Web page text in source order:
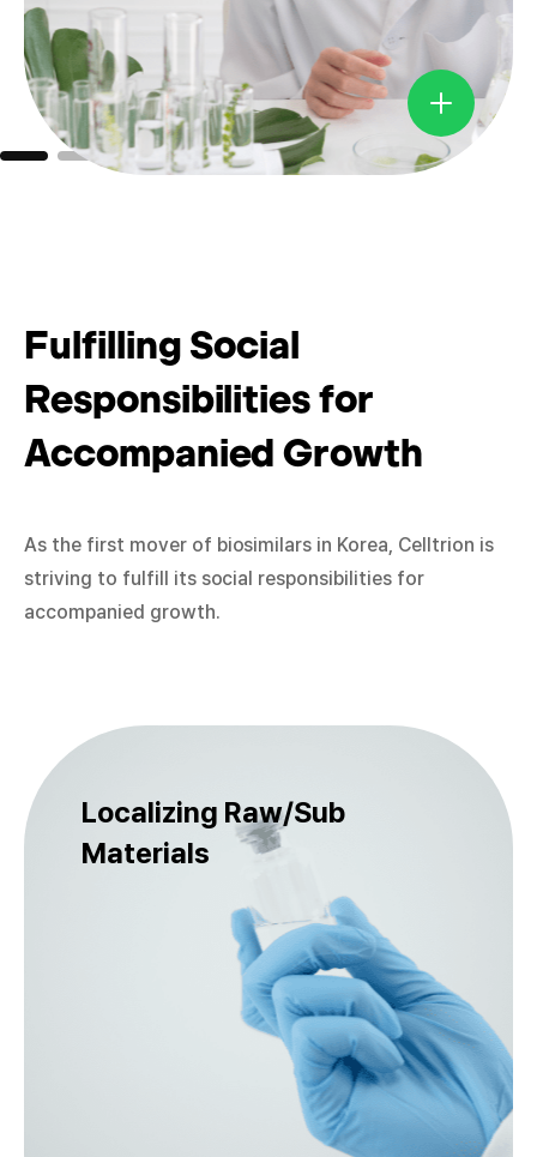
Fulfilling Social
Responsibilities for
Accompanied Growth
As the first mover of biosimilars in Korea, Celltrion is
striving to fulfill its social responsibilities for
accompanied growth.
Localizing Raw/Sub
Materials